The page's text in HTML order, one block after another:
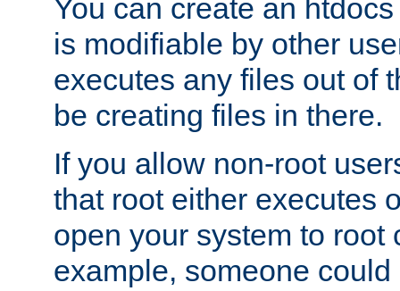
You can create an
is modifiable by other
executes any files out of
be creating files in there.
If you allow non-root
that root either executes
open your system to root
example, someone